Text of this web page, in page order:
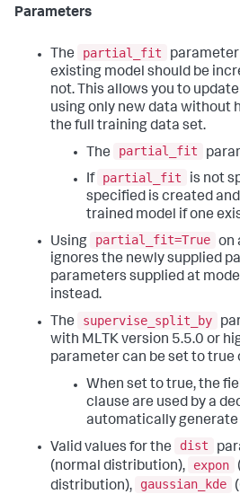
Parameters
The partial_fit
existing model should be
not. This allows you to
using only new data without
the full training data set.
The
partial_fit
If partial_fit
is not
specified is created
trained model if one
Using
partial_fit=True on
ignores the newly supplied
parameters supplied at
instead.
The
supervise_split_by
with MLTK version 5.5.0 or
parameter can be set to true
When set to true, the
clause are used by a
automatically
Valid values for the
dist
(normal distribution),
expon
distribution),
gaussian_kde